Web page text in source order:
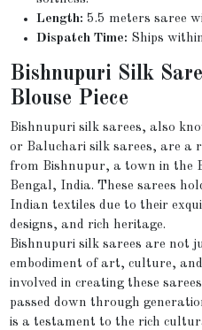
Length: 5.5 meters saree
Dispatch Time: Ships
Bishnupuri Silk
Blouse Piece
Bishnupuri silk sarees, also
or Baluchari silk sarees, are a
from Bishnupur, a town in the
Bengal, India. These sarees
Indian textiles due to their
designs, and rich heritage.
Bishnupuri silk sarees are not
embodiment of art, culture,
involved in creating these
passed down through
is a testament to the rich